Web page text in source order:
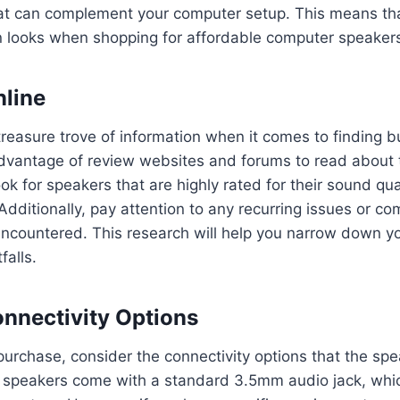
can complement your computer setup. This means
looks when shopping for affordable computer
trove of information when it comes to finding
of review websites and forums to read about
for speakers that are highly rated for their sound
pay attention to any recurring issues or
This research will help you narrow down
Options
consider the connectivity options that the
come with a standard 3.5mm audio jack,